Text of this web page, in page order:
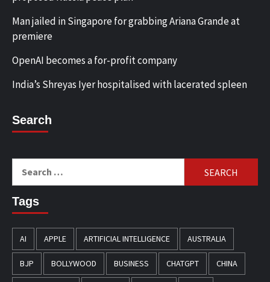
Man jailed in Singapore for grabbing Ariana Grande at
premiere
OpenAI becomes a for-profit company
India’s Shreyas Iyer hospitalised with lacerated spleen
Search
Tags
AI APPLE ARTIFICIAL INTELLIGENCE AUSTRALIA
BJP BOLLYWOOD BUSINESS CHATGPT CHINA